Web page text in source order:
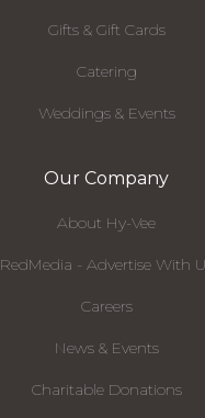
Gifts & Gift Cards
Catering
Weddings & Events
Our Company
About Hy-Vee
RedMedia - Advertise With
Careers
News & Events
Charitable Donations